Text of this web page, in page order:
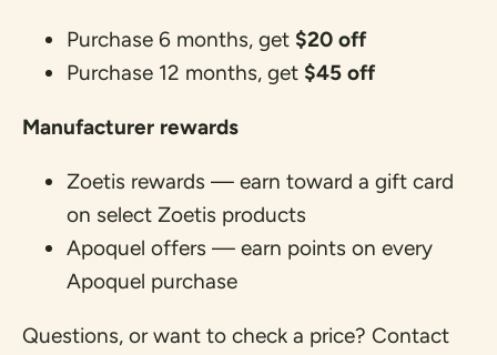
Purchase 6 months, get $20 off
Purchase 12 months, get $45 off
Manufacturer rewards
Zoetis rewards — earn toward a gift card
on select Zoetis products
Apoquel offers — earn points on every
Apoquel purchase
Questions, or want to check a price? Contact